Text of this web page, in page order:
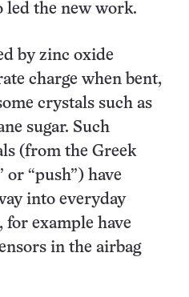
led the new work.
by zinc oxide
charge when bent,
crystals such as
sugar. Such
(from the Greek
or “push”) have
into everyday
for example have
in the airbag